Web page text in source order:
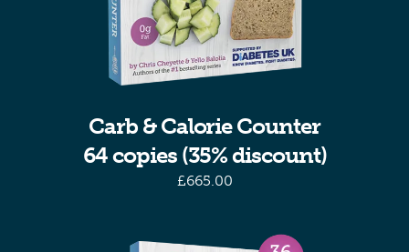
Carb & Calorie Counter
64 copies (35% discount)
£665.00